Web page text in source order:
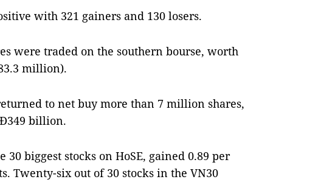
with 321 gainers and 130 losers.
were traded on the southern bourse, worth
million).
to net buy more than 7 million shares,
billion.
biggest stocks on HoSE, gained 0.89 per
Twenty-six out of 30 stocks in the VN30